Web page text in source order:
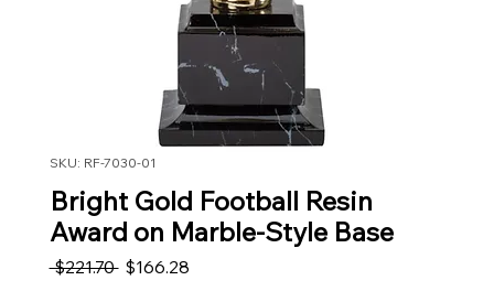
SKU: RF-7030-01
Bright Gold Football Resin
Award on Marble-Style Base
$221.70 Regular Price
$166.28Sale Price